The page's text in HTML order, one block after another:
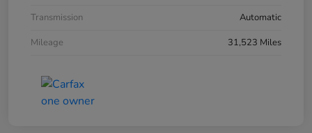
Transmission
Automatic
Mileage
31,523 Miles